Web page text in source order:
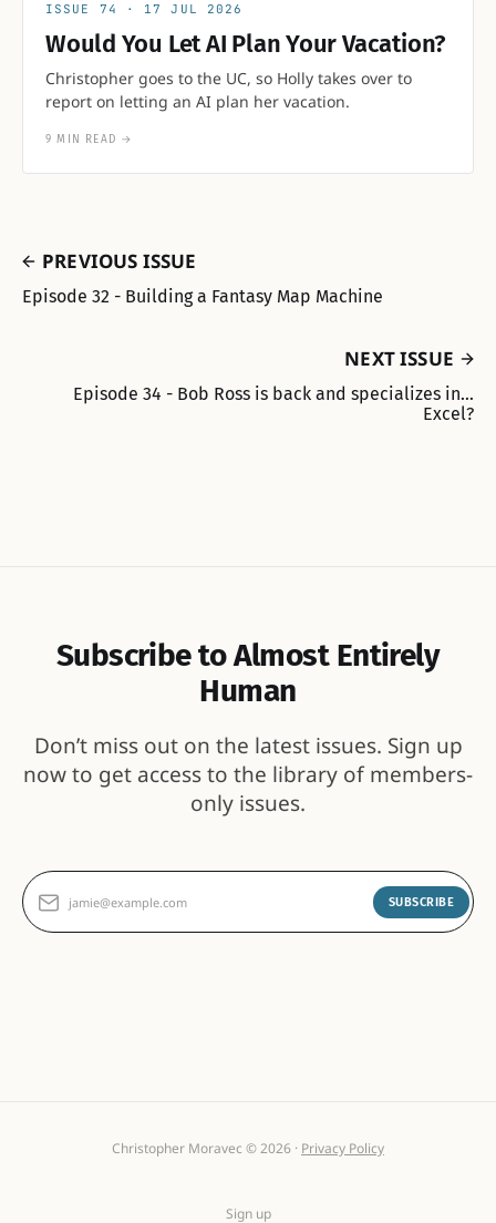
74 17 JUL 2026
Would You Let AI Plan Your Vacation?
Christopher goes to the UC, so Holly takes over to
report on letting an AI plan her vacation.
9 MIN READ →
PREVIOUS ISSUE
Episode 32 - Building a Fantasy Map Machine
NEXT ISSUE
Episode 34 - Bob Ross is back and specializes in…
Excel?
Subscribe to Almost Entirely
Human
Don’t miss out on the latest issues. Sign up
now to get access to the library of members-
only issues.
jamie@example.com SUBSCRIBE
Christopher Moravec © 2026 · Privacy Policy
Sign up